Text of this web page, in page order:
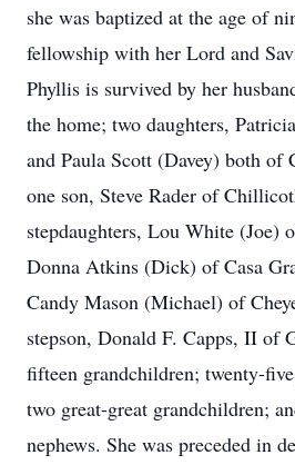
she was baptized at the age of
fellowship with her Lord and
Phyllis is survived by her
the home; two daughters,
and Paula Scott (Davey) both
one son, Steve Rader of
stepdaughters, Lou White (Joe)
Donna Atkins (Dick) of Casa
Candy Mason (Michael) of
stepson, Donald F. Capps, II of
fifteen grandchildren; twenty-
two great-great grandchildren;
nephews. She was preceded in